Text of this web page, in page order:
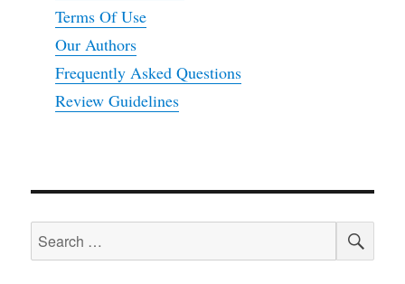
Terms Of Use
Our Authors
Frequently Asked Questions
Review Guidelines
Search
for: